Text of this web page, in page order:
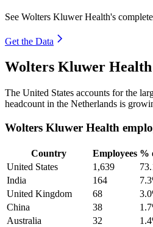
See Wolters Kluwer Health's
Get the Data
Wolters Kluwer Health
The United States accounts for the
headcount in the Netherlands is
Wolters Kluwer Health
Country Employees %
United States
1,639
India
164
United Kingdom
68
China
38
Australia
32